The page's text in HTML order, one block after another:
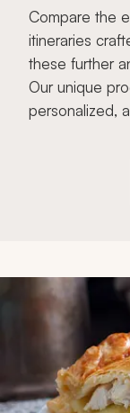
Compare the
itineraries
these further
Our unique
personalized,